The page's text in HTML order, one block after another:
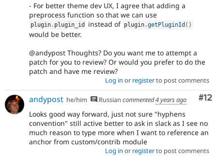
- For better theme dev UX, I agree that adding a
preprocess function so that we can use
plugin . plugin_id instead of plugin .getPluginId ( )
would be better.
@andypost Thoughts? Do you want me to attempt a
patch for you to review? Or would you prefer to do the
patch and have me review?
Log in or registerto post comments
#12
andypost he/him Russian commented4 years ago
Looks good way forward, just not sure "hyphens
convention" still active better to ask in slack as I see no
much reason to type more when I want to reference an
anchor from custom/contrib module
Log in or registerto post comments